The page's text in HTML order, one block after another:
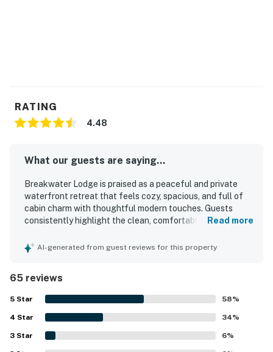
RATING
4.48
What our guests are saying...
Breakwater Lodge is praised as a peaceful and private
waterfront retreat that feels cozy, spacious, and full of
cabin charm with thoughtful modern touches. Guests
consistently highlight the clean, comfortable, and well-
such as the living room, screened porch, and front porch.
enjoyed for swimming, kayaking, boating, fishing, and
quiet time by the water. Its location offers a quiet setting
while still being conveniently close to town and nearby
activities. Guests also appreciated the beautiful lake and
mountain views, memorable sunsets and sunrises, and the
surrounding natural scenery and wildlife. Repeat visits and
Read more
AI-generated from guest reviews for this property
65 reviews
5 Star 58%
4 Star 34%
3 Star 6%